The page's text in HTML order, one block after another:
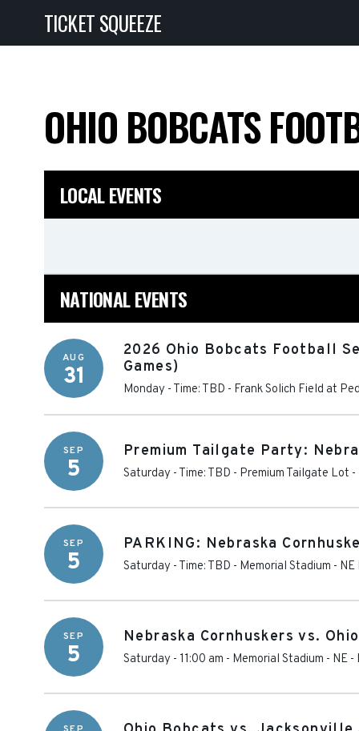
TICKET SQUEEZE
OHIO BOBCATS
LOCAL EVENTS
NATIONAL EVENTS
AUG
31
2026 Ohio Bobcats Football
Games)
Monday - Time: TBD - Frank Solich Field at
SEP
5
Premium Tailgate Party:
Saturday - Time: TBD - Premium Tailgate Lot
SEP
5
PARKING: Nebraska
Saturday - Time: TBD - Memorial Stadium -
SEP
5
Nebraska Cornhuskers vs.
Saturday - 11:00 am - Memorial Stadium - NE -